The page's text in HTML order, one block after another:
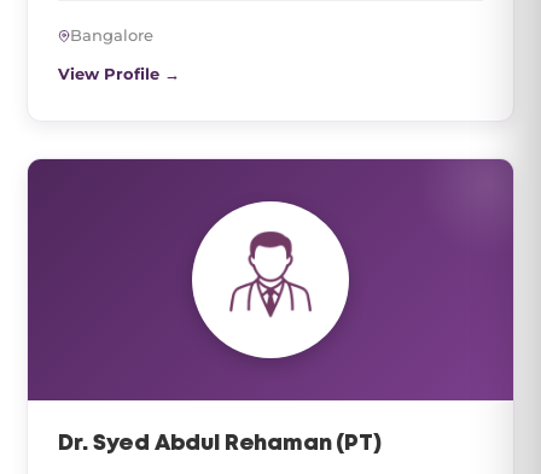
Bangalore
View Profile →
Dr. Syed Abdul Rehaman (PT)